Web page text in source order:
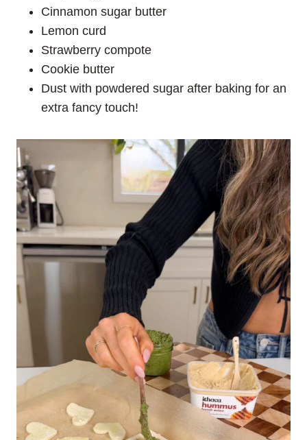
Cinnamon sugar butter
Lemon curd
Strawberry compote
Cookie butter
Dust with powdered sugar after baking for an
extra fancy touch!